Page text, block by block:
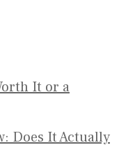
It or a
Does It Actually